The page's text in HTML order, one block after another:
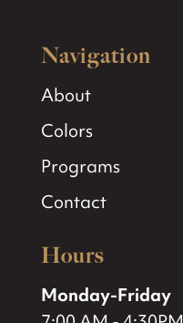
Navigation
About
Colors
Programs
Contact
Hours
Monday-Friday